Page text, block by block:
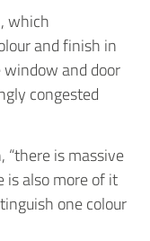
which
and finish in
and door
congested
“there is massive
is also more of it
one colour